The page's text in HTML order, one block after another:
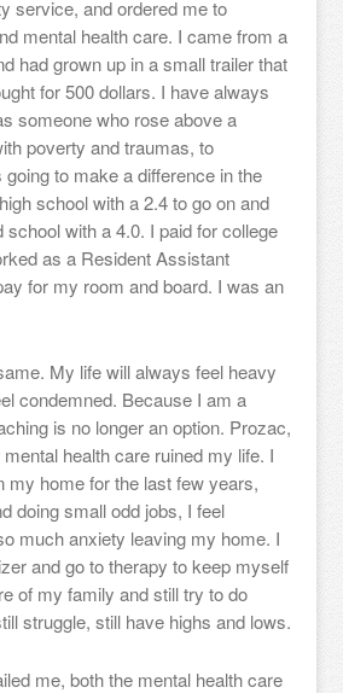
service, and ordered me to
mental health care. I came from a
had grown up in a small trailer that
for 500 dollars. I have always
someone who rose above a
poverty and traumas, to
to make a difference in the
school with a 2.4 to go on and
school with a 4.0. I paid for college
as a Resident Assistant
for my room and board. I was an
My life will always feel heavy
condemned. Because I am a
is no longer an option. Prozac,
health care ruined my life. I
my home for the last few years,
doing small odd jobs, I feel
much anxiety leaving my home. I
and go to therapy to keep myself
of my family and still try to do
struggle, still have highs and lows.
me, both the mental health care